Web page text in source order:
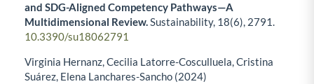
and SDG-Aligned Competency Pathways—A
Multidimensional Review.Sustainability, 18(6), 2791.
10.3390/su18062791
Virginia Hernanz, Cecilia Latorre-Cosculluela, Cristina
Suárez, Elena Lanchares-Sancho (2024)